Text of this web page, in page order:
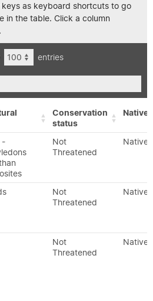
as keyboard shortcuts to go
in the table. Click a column
entries
Conservation
status
-
Not
Threatened
Native
Not
Threatened
Native
Not
Threatened
Native